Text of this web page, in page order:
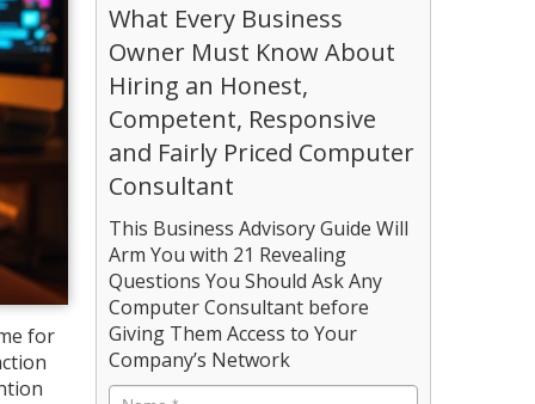
for
What Every Business
Owner Must Know About
Hiring an Honest,
Competent, Responsive
and Fairly Priced Computer
Consultant
This Business Advisory Guide Will
Arm You with 21 Revealing
Questions You Should Ask Any
Computer Consultant before
Giving Them Access to Your
Company’s Network